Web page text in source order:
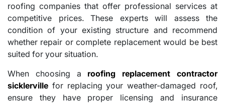
roofing companies that offer professional services at
competitive prices. These experts will assess the
condition of your existing structure and recommend
whether repair or complete replacement would be best
suited for your situation.
When choosing a roofing replacement contractor
sicklerville for replacing your weather-damaged roof,
ensure they have proper licensing and insurance